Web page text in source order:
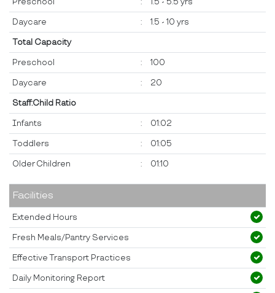
Preschool : 1.5 - 5.5 yrs
Daycare : 1.5 - 10 yrs
Total Capacity
Preschool : 100
Daycare : 20
Staff:Child Ratio
Infants : 01:02
Toddlers : 01:05
Older Children : 01:10
Facilities
Extended Hours
Fresh Meals/Pantry Services
Effective Transport Practices
Daily Monitoring Report